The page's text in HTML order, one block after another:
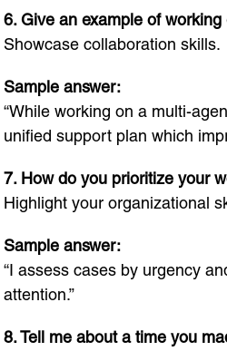
6. Give an example of
Showcase collaboration skills.
Sample answer:
“While working on a multi-
unified support plan which
7. How do you prioritize your
Highlight your organizational
Sample answer:
“I assess cases by urgency
attention.”
8. Tell me about a time you